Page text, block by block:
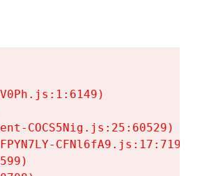
COCS5Nig.js:25:60529)
CFNl6fA9.js:17:7197)